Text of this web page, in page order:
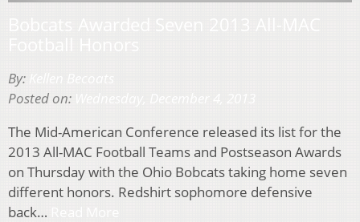
By:
Posted on:
The Mid-American Conference released its list for the
2013 All-MAC Football Teams and Postseason Awards
on Thursday with the Ohio Bobcats taking home seven
different honors. Redshirt sophomore defensive
back…